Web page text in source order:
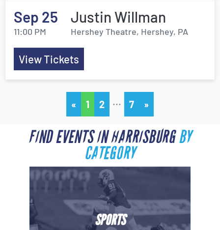
Sep 25
11:00 PM
Justin Willman
Hershey Theatre, Hershey, PA
View Tickets
« 1 2 … 7 »
FIND EVENTS IN HARRISBURGBY
CATEGORY
SPORTS